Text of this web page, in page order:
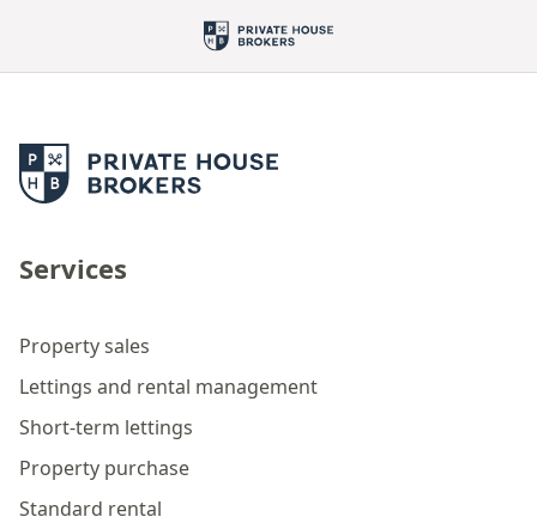
Services
Property sales
Lettings and rental management
Short-term lettings
Property purchase
Standard rental